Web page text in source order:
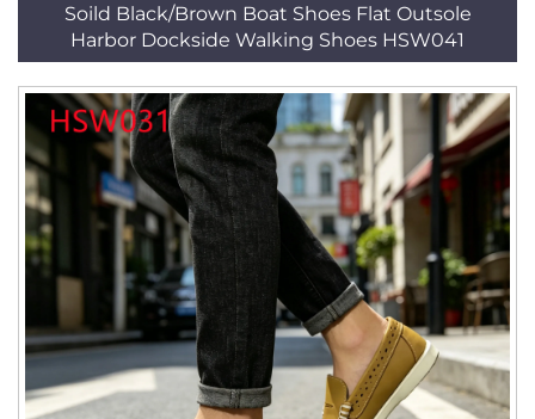
Soild Black/Brown Boat Shoes Flat Outsole
Harbor Dockside Walking Shoes HSW041